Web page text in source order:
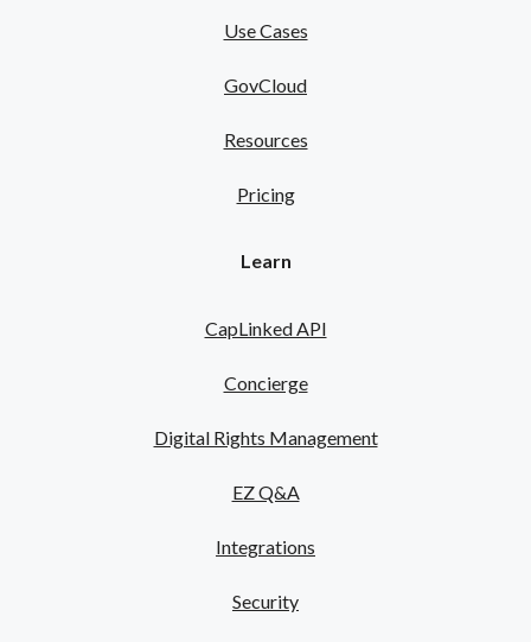
Use Cases
GovCloud
Resources
Pricing
Learn
CapLinked API
Concierge
Digital Rights Management
EZ Q&A
Integrations
Security